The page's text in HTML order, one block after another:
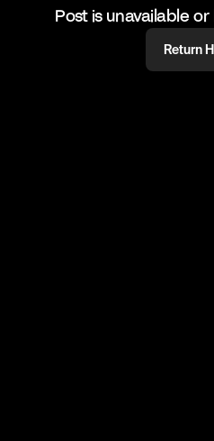
Post is unavailable
Return